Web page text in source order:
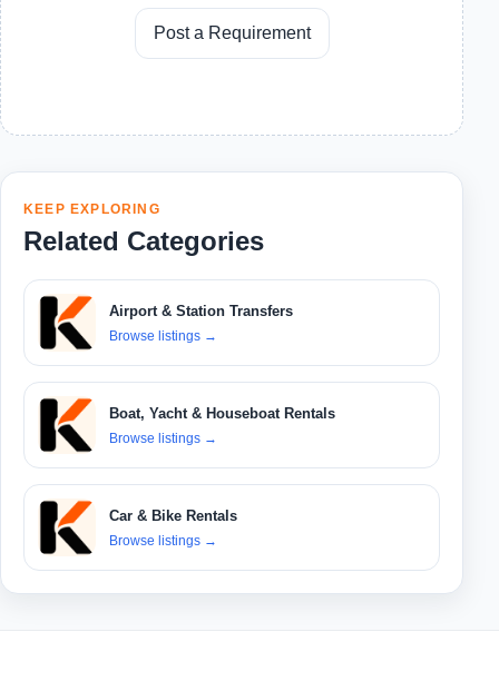
Post a Requirement
KEEP EXPLORING
Related Categories
Airport & Station Transfers
Browse listings →
Boat, Yacht & Houseboat Rentals
Browse listings →
Car & Bike Rentals
Browse listings →